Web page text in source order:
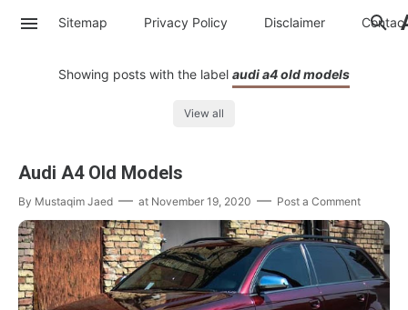
Sitemap Privacy Policy Disclaimer Contac
Showing posts with the label audi a4 old models
View all
Audi A4 Old Models
By Mustaqim Jaed at November 19, 2020 Post a Comment